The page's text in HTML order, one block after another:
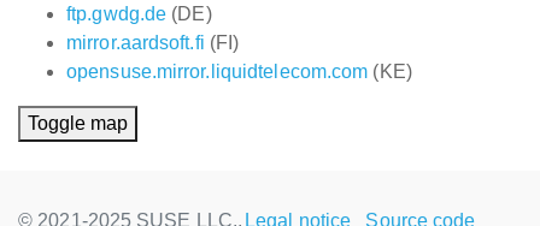
ftp.gwdg.de (DE)
mirror.aardsoft.fi (FI)
opensuse.mirror.liquidtelecom.com (KE)
Toggle map
© 2021-2025 SUSE LLC., Legal notice Source code